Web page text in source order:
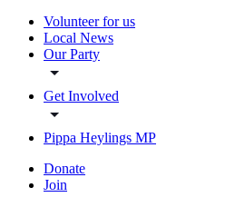
Volunteer for us
Local News
Our Party
Get Involved
Pippa Heylings MP
Donate
Join